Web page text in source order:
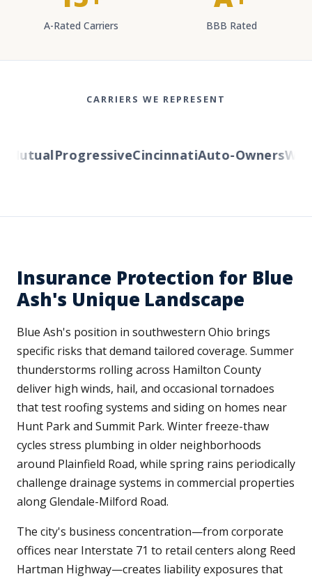
A-Rated Carriers BBB Rated
CARRIERS WE REPRESENT
ProgressiveCincinnatiAuto-Owners
Insurance Protection for Blue
Ash's Unique Landscape
Blue Ash's position in southwestern Ohio brings
specific risks that demand tailored coverage. Summer
thunderstorms rolling across Hamilton County
deliver high winds, hail, and occasional tornadoes
that test roofing systems and siding on homes near
Hunt Park and Summit Park. Winter freeze-thaw
cycles stress plumbing in older neighborhoods
around Plainfield Road, while spring rains periodically
challenge drainage systems in commercial properties
along Glendale-Milford Road.
The city's business concentration—from corporate
offices near Interstate 71 to retail centers along Reed
Hartman Highway—creates liability exposures that